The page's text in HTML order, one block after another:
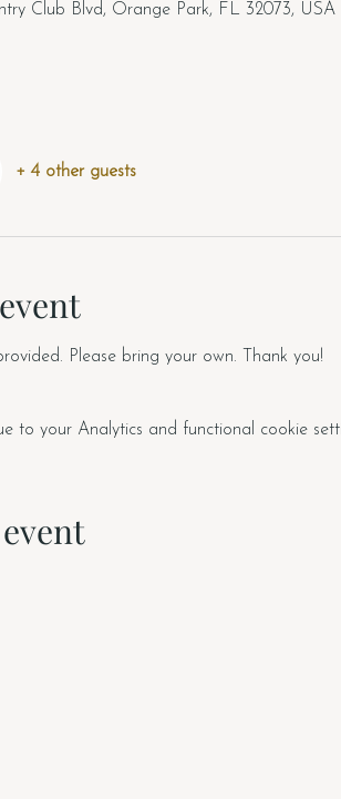
Club Blvd, Orange Park, FL 32073, USA
+ 4 other guests
Please bring your own. Thank you!
to your Analytics and functional cookie